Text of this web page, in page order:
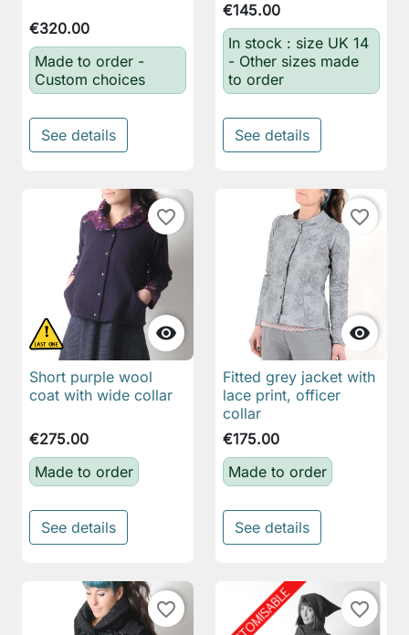
€320.00
Made to order -
Custom choices
See details
€145.00
In stock : size UK 14
- Other sizes made
to order
See details

favorite_border
Short purple wool
coat with wide collar
€275.00
Made to order
See details

favorite_border
Fitted grey jacket with
lace print, officer
collar
€175.00
Made to order
See details
favorite_border favorite_border